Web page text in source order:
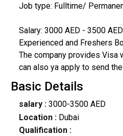
Job type: Fulltime/
Salary: 3000 AED - 3500
Experienced and Freshers
The company provides Visa
can also ya apply to send
Basic Details
salary :3000-3500 AED
Location :Dubai
Qualification :